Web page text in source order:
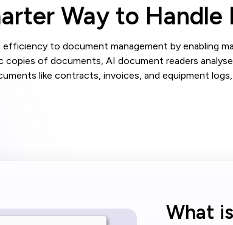
Way to Handle
to document management by enabling
of documents, AI document readers
like contracts, invoices, and equipment
What